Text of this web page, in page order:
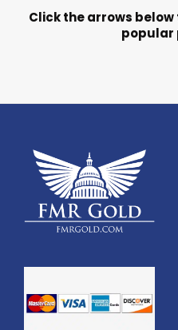
Click the arrows
popular